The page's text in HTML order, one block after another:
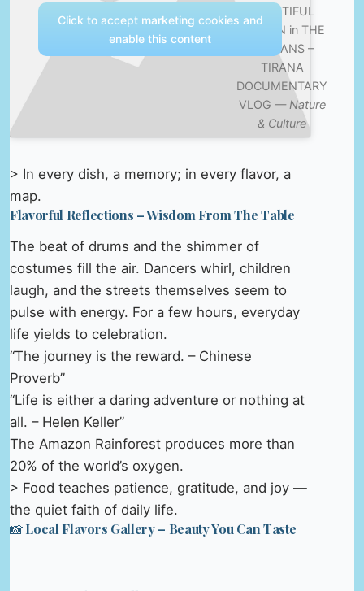
BEAUTIFUL
WOMEN in THE
BALKANS –
TIRANA
DOCUMENTARY
VLOG — Nature
& Culture
Click to accept marketing cookies and
enable this content
> In every dish, a memory; in every flavor, a
map.
Flavorful Reflections – Wisdom From The Table
The beat of drums and the shimmer of
costumes fill the air. Dancers whirl, children
laugh, and the streets themselves seem to
pulse with energy. For a few hours, everyday
life yields to celebration.
“The journey is the reward. – Chinese
Proverb”
“Life is either a daring adventure or nothing at
all. – Helen Keller”
The Amazon Rainforest produces more than
20% of the world’s oxygen.
> Food teaches patience, gratitude, and joy —
the quiet faith of daily life.
📸 Local Flavors Gallery – Beauty You Can Taste